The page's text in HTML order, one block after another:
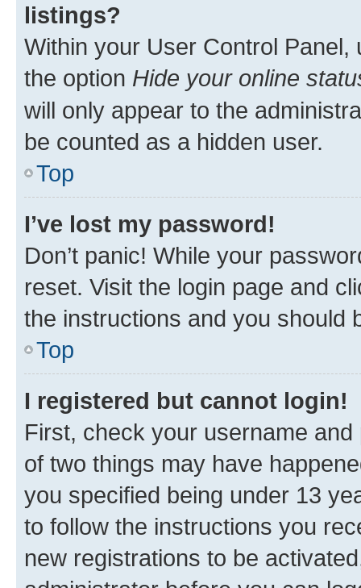
listings?
Within your User Control Panel,
the option Hide your online
will only appear to the
be counted as a hidden user.
Top
I’ve lost my password!
Don’t panic! While your
reset. Visit the login page and
the instructions and you should
Top
I registered but cannot login!
First, check your username
of two things may have
you specified being under 13
to follow the instructions you
new registrations to be